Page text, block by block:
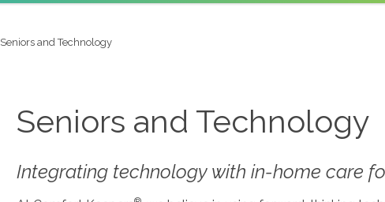
Seniors and Technology
Seniors and Technology
Integrating technology with in-home care